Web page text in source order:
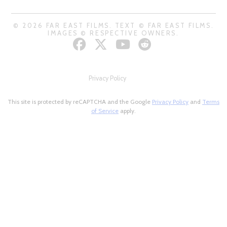
© 2026 FAR EAST FILMS. TEXT © FAR EAST FILMS.
IMAGES © RESPECTIVE OWNERS.
Privacy Policy
This site is protected by reCAPTCHA and the Google Privacy Policy and Terms
of Service apply.